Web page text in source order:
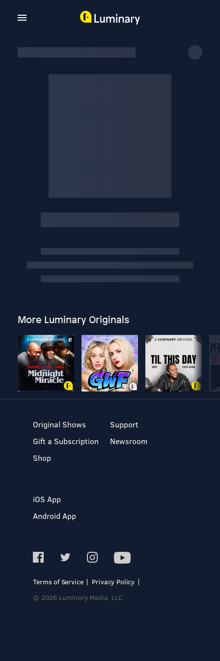
More Luminary Originals
Original Shows
Gift a Subscription
Shop
Support
Newsroom
iOS App
Android App
Terms of Service
Privacy Policy
© 2026 Luminary Media, LLC